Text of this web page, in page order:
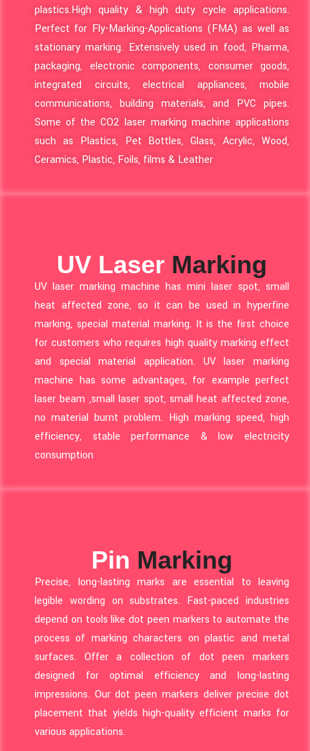
plastics.High quality & high duty cycle applications.
Perfect for Fly-Marking-Applications (FMA) as well as
stationary marking. Extensively used in food, Pharma,
packaging, electronic components, consumer goods,
integrated circuits, electrical appliances, mobile
communications, building materials, and PVC pipes.
Some of the CO2 laser marking machine applications
such as Plastics, Pet Bottles, Glass, Acrylic, Wood,
Ceramics, Plastic, Foils, films & Leather
UV Laser Marking
UV laser marking machine has mini laser spot, small
heat affected zone, so it can be used in hyperfine
marking, special material marking. It is the first choice
for customers who requires high quality marking effect
and special material application. UV laser marking
machine has some advantages, for example perfect
laser beam ,small laser spot, small heat affected zone,
no material burnt problem. High marking speed, high
efficiency, stable performance & low electricity
consumption
Pin Marking
Precise, long-lasting marks are essential to leaving
legible wording on substrates. Fast-paced industries
depend on tools like dot peen markers to automate the
process of marking characters on plastic and metal
surfaces. Offer a collection of dot peen markers
designed for optimal efficiency and long-lasting
impressions. Our dot peen markers deliver precise dot
placement that yields high-quality efficient marks for
various applications.